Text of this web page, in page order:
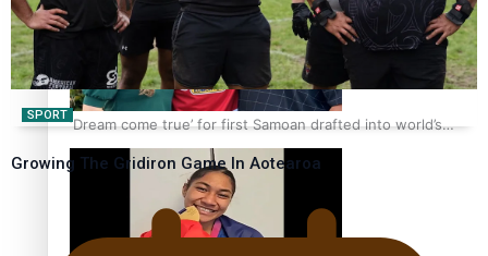
‘Dream come true’ for first Samoan drafted into world’s
best Ice Hockey league
SPORT
Growing The Gridiron Game In Aotearoa